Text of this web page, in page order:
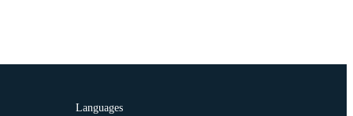
Languages